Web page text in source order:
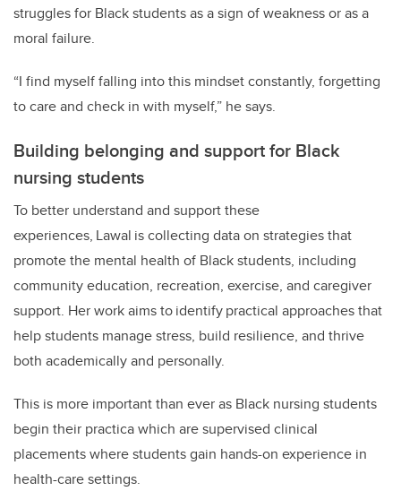
struggles for Black students as a sign of weakness or as a
moral failure.
“I find myself falling into this mindset constantly, forgetting
to care and check in with myself,” he says.
Building belonging and support for Black
nursing students
To better understand and support these
experiences, Lawal is collecting data on strategies that
promotethe mental health of Black students, including
community education, recreation, exercise, and caregiver
support. Her work aims toidentifypractical approaches that
help students manage stress, build resilience, and thrive
both academically and personally.
This is more important than ever as Black nursing students
begin their practica which are supervised clinical
placements where students gain hands-on experience in
health-care settings.